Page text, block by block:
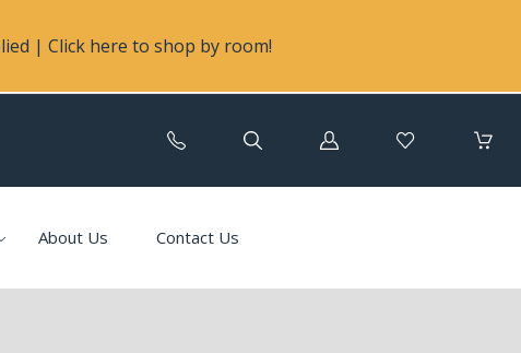
| Click here to shop by room!
Log
About Us Contact Us